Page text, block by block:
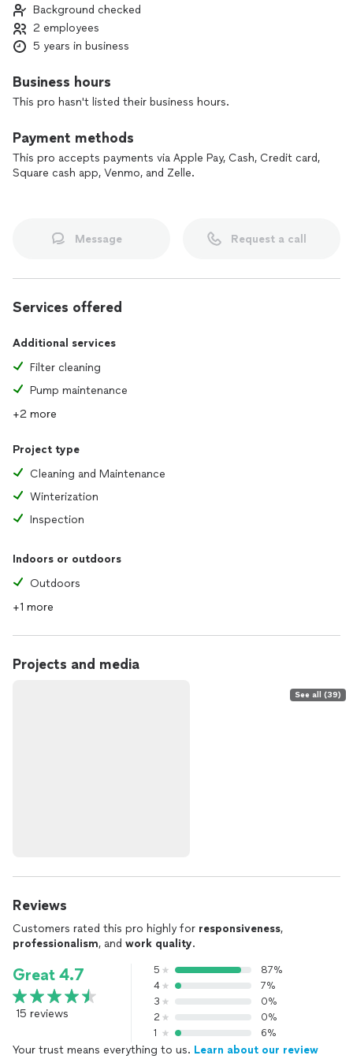
Background checked
2 employees
5 years in business
Business hours
This pro hasn't listed their business hours.
Payment methods
This pro accepts payments via Apple Pay, Cash, Credit card,
Square cash app, Venmo, and Zelle.
Message Request a call
Services offered
Additional services
Filter cleaning
Pump maintenance
+2 more
Project type
Cleaning and Maintenance
Winterization
Inspection
Indoors or outdoors
Outdoors
+1 more
Projects and media
See all (39)
Reviews
Customers rated this pro highly for responsiveness,
professionalism, and work quality.
Great 4.7
15 reviews
5
87%
4
7%
3
0%
2
0%
1
6%
Your trust means everything to us. Learn about our review